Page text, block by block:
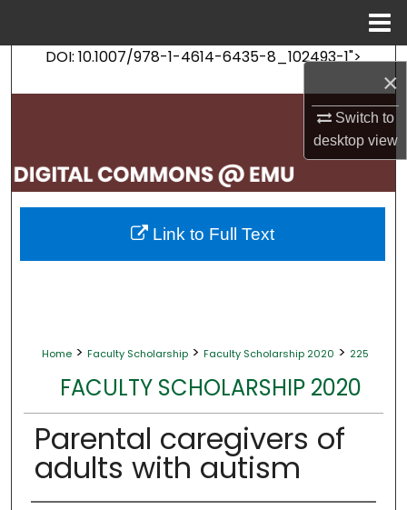
×
Switch to
desktopview
DOI: 10.1007/978-1-4614-6435-8_102493-1">
Search
My Account
About
Digital Commons Network™
Home > Faculty Scholarship > Faculty Scholarship 2020 > 225
FACULTY SCHOLARSHIP 2020
Parental caregivers of
adults with autism
Link to Full Text